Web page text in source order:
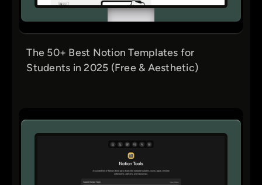
The 50+ Best Notion Templates for
Students in 2025 (Free & Aesthetic)